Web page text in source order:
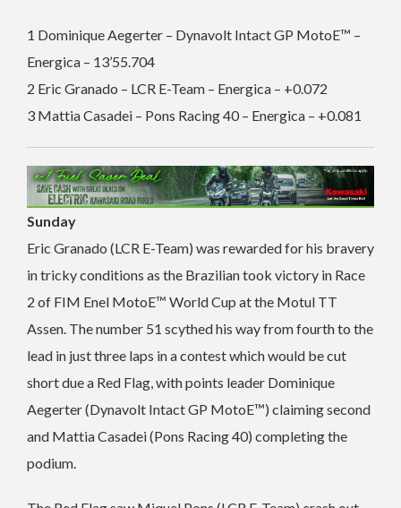
1 Dominique Aegerter – Dynavolt Intact GP MotoE™ –
Energica – 13’55.704
2 Eric Granado – LCR E-Team – Energica – +0.072
3 Mattia Casadei – Pons Racing 40 – Energica – +0.081
Sunday
Eric Granado (LCR E-Team) was rewarded for his bravery
in tricky conditions as the Brazilian took victory in Race
2 of FIM Enel MotoE™ World Cup at the Motul TT
Assen. The number 51 scythed his way from fourth to the
lead in just three laps in a contest which would be cut
short due a Red Flag, with points leader Dominique
Aegerter (Dynavolt Intact GP MotoE™) claiming second
and Mattia Casadei (Pons Racing 40) completing the
podium.